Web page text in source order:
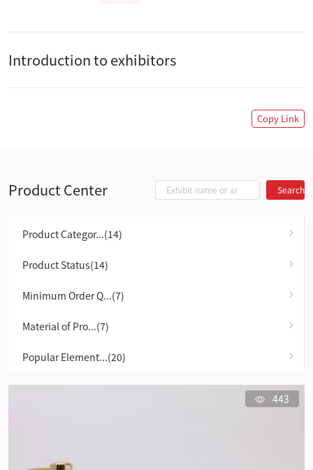
Introduction to exhibitors
Copy Link
Product Center Search
Product Categor...(14)
Product Status(14)
Minimum Order Q...(7)
Material of Pro...(7)
Popular Element...(20)
443